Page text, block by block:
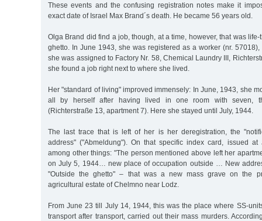
These events and the confusing registration notes make it
exact date of Israel Max Brand´s death. He became 56 years old.
Olga Brand did find a job, though, at a time, however, that was
ghetto. In June 1943, she was registered as a worker (nr.
she was assigned to Factory Nr. 58, Chemical Laundry III,
she found a job right next to where she lived.
Her "standard of living" improved immensely: In June, 1943, she
all by herself after having lived in one room with seven,
(Richterstraße 13, apartment 7). Here she stayed until July, 1944.
The last trace that is left of her is her deregistration, the
address" ("Abmeldung"). On that specific index card, issued
among other things: "The person mentioned above left her
on July 5, 1944… new place of occupation outside … New
"Outside the ghetto" – that was a new mass grave on the
agricultural estate of Chelmno near Lodz.
From June 23 till July 14, 1944, this was the place where SS-
transport after transport, carried out their mass murders.